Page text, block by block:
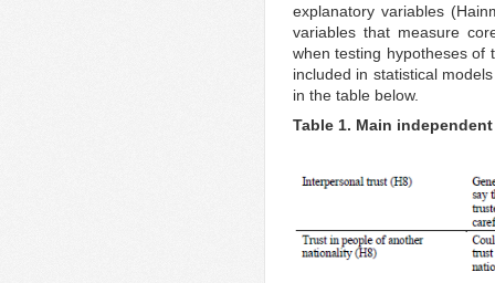
explanatory variables
variables that measure
when testing hypotheses of
included in statistical
in the table below.
Table 1. Main